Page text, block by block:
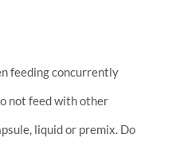
feeding concurrently
not feed with other
liquid or premix. Do